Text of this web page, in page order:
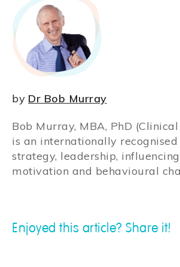
by Dr Bob Murray
Bob Murray, MBA, PhD
is an internationally
strategy, leadership,
motivation and behavioural
Enjoyed this article? Share it!